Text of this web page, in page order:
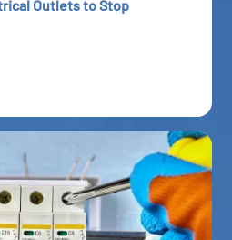
Outlets to Stop